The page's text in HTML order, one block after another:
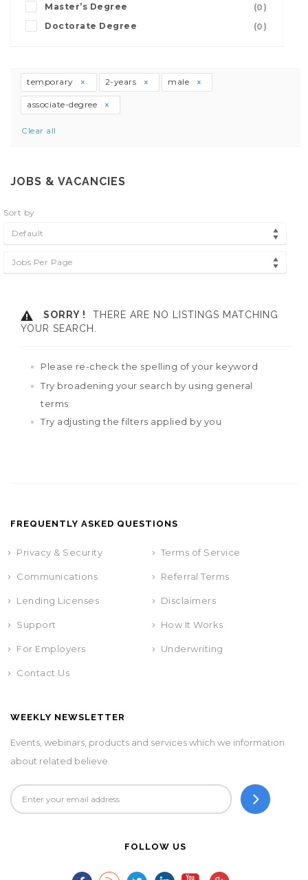
Master’s Degree
(0)
Doctorate Degree
(0)
temporary 2-years male
associate-degree
Clear all
JOBS & VACANCIES
Sort by
Default
Jobs Per Page
SORRY !
THERE ARE NO LISTINGS MATCHING
YOUR SEARCH.
Please re-check the spelling of your keyword
Try broadening your search by using general
terms
Try adjusting the filters applied by you
FREQUENTLY ASKED QUESTIONS
Privacy & Security Terms of Service
Communications Referral Terms
Lending Licenses Disclaimers
Support How It Works
For Employers Underwriting
Contact Us
WEEKLY NEWSLETTER
Events, webinars, products and services which we information
about related believe.
FOLLOW US